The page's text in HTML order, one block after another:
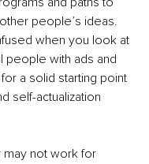
people’s ideas.
when you look at
people with ads and
a solid starting point
self-actualization
not work for